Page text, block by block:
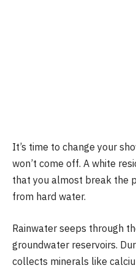
It’s time to change your
won’t come off. A white
that you almost break the
from hard water.
Rainwater seeps through
groundwater reservoirs.
collects minerals like